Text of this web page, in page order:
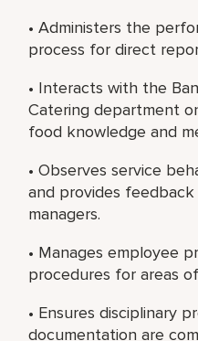
• Administers the
process for direct
• Interacts with the
Catering department
food knowledge and
• Observes service
and provides
managers.
• Manages employee
procedures for areas
• Ensures disciplinary
documentation are